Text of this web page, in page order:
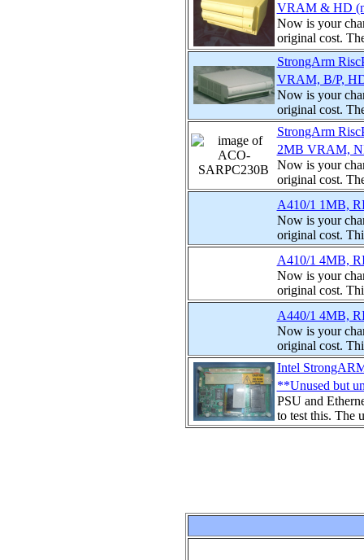
VRAM & HD
Now is your
original cost.
StrongArm
VRAM, B/P,
Now is your
original cost.
StrongArm
2MB VRAM,
Now is your
original cost.
A410/1 1MB,
Now is your
original cost.
A410/1 4MB,
Now is your
original cost.
A440/1 4MB,
Now is your
original cost.
Intel
**Unused but
PSU and
to test this. The